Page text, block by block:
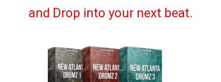
and Drop into your next beat.